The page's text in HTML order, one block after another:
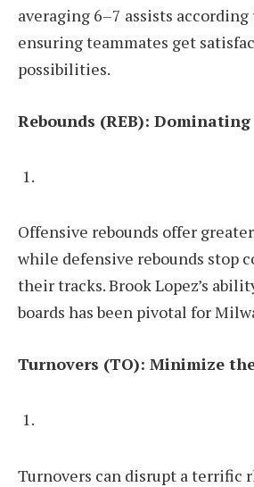
averaging 6–7 assists
ensuring teammates get
possibilities.
Rebounds (REB):
Offensive rebounds offer
while defensive rebounds stop
their tracks. Brook Lopez’s
boards has been pivotal for
Turnovers (TO): Minimize
Turnovers can disrupt a terrific